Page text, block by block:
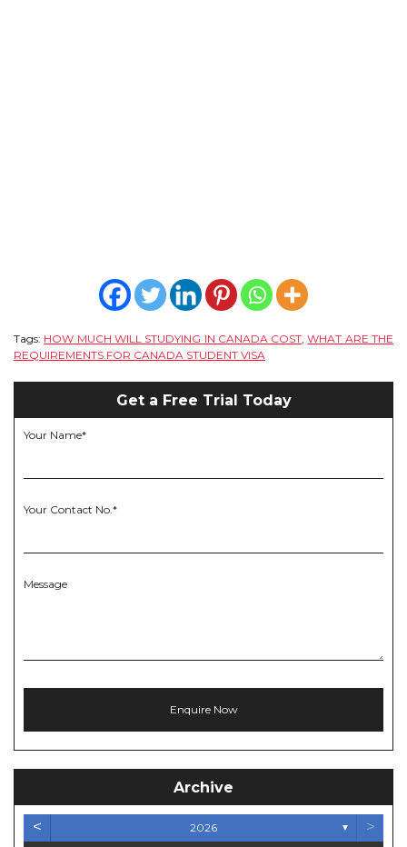
Tags: HOW MUCH WILL STUDYING IN CANADA COST,WHAT ARE THE
REQUIREMENTS FOR CANADA STUDENT VISA
Get a Free Trial Today
Your Name*
Your Contact No.*
Message
Archive
< 2026 ▼ >